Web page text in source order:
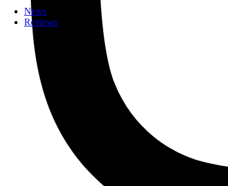
News
Reviews